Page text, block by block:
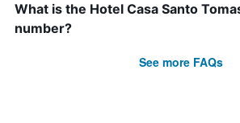
What is the Hotel Casa Santo
number?
See more FAQs